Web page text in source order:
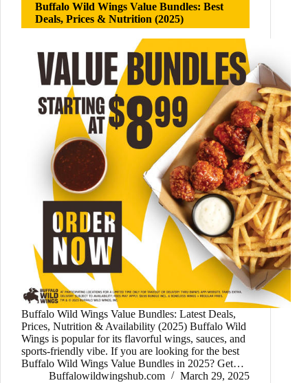
Buffalo Wild Wings Value Bundles: Best
Deals, Prices & Nutrition (2025)
Buffalo Wild Wings Value Bundles: Latest Deals,
Prices, Nutrition & Availability (2025) Buffalo Wild
Wings is popular for its flavorful wings, sauces, and
sports-friendly vibe. If you are looking for the best
Buffalo Wild Wings Value Bundles in 2025? Get…
Buffalowildwingshub.com
March 29, 2025